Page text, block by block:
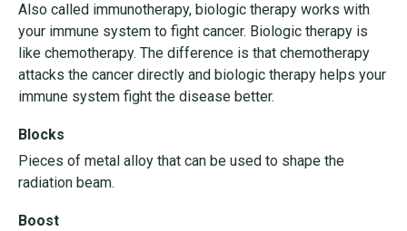
Also called immunotherapy, biologic therapy works with
your immune system to fight cancer. Biologic therapy is
like chemotherapy. The difference is that chemotherapy
attacks the cancer directly and biologic therapy helps your
immune system fight the disease better.
Blocks
Pieces of metal alloy that can be used to shape the
radiation beam.
Boost